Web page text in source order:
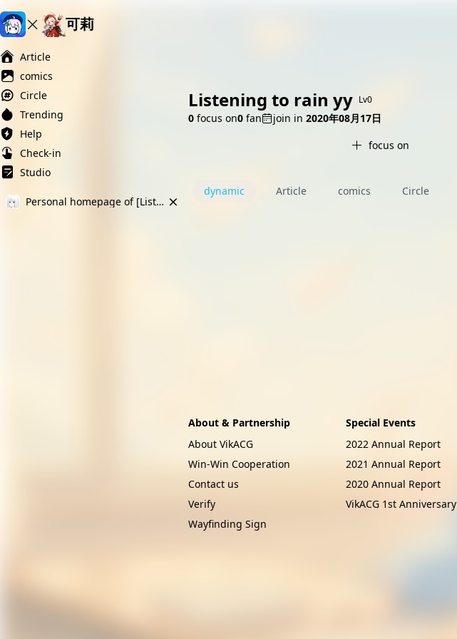
可莉
Article
comics
Circle
Trending
Help
Check-in
Studio
Personal homepage of [Listening to rain yy]
Listening to rain yy Lv0
0 focus on0 fan join in 2020年08月17日
focus on
dynamic Article comics Circle
About & Partnership
About VikACG
Win-Win Cooperation
Contact us
Verify
Wayfinding Sign
Special Events
2022 Annual Report
2021 Annual Report
2020 Annual Report
VikACG 1st Anniversary